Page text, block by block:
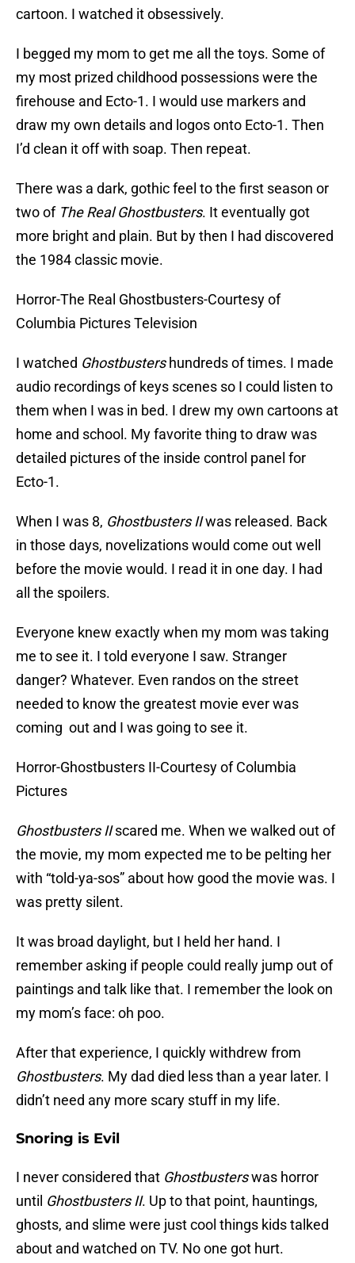
cartoon. I watched it obsessively.
I begged my mom to get me all the toys. Some of
my most prized childhood possessions were the
firehouse and Ecto-1. I would use markers and
draw my own details and logos onto Ecto-1. Then
I’d clean it off with soap. Then repeat.
There was a dark, gothic feel to the first season or
two of The Real Ghostbusters. It eventually got
more bright and plain. But by then I had discovered
the 1984 classic movie.
Horror-The Real Ghostbusters-Courtesy of
Columbia Pictures Television
I watched Ghostbustershundreds of times. I made
audio recordings of keys scenes so I could listen to
them when I was in bed. I drew my own cartoons at
home and school. My favorite thing to draw was
detailed pictures of the inside control panel for
Ecto-1.
When I was 8, Ghostbusters IIwas released. Back
in those days, novelizations would come out well
before the movie would. I read it in one day. I had
all the spoilers.
Everyone knew exactly when my mom was taking
me to see it. I told everyone I saw. Stranger
danger? Whatever. Even randos on the street
needed to know the greatest movie ever was
coming out and I was going to see it.
Horror-Ghostbusters II-Courtesy of Columbia
Pictures
Ghostbusters IIscared me. When we walked out of
the movie, my mom expected me to be pelting her
with “told-ya-sos” about how good the movie was. I
was pretty silent.
It was broad daylight, but I held her hand. I
remember asking if people could really jump out of
paintings and talk like that. I remember the look on
my mom’s face: oh poo.
After that experience, I quickly withdrew from
Ghostbusters. My dad died less than a year later. I
didn’t need any more scary stuff in my life.
Snoring is Evil
I never considered that Ghostbusterswas horror
until Ghostbusters II. Up to that point, hauntings,
ghosts, and slime were just cool things kids talked
about and watched on TV. No one got hurt.